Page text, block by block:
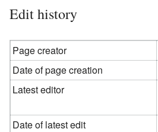
Edit history
Page creator
Date of page creation
Latest editor
Date of latest edit